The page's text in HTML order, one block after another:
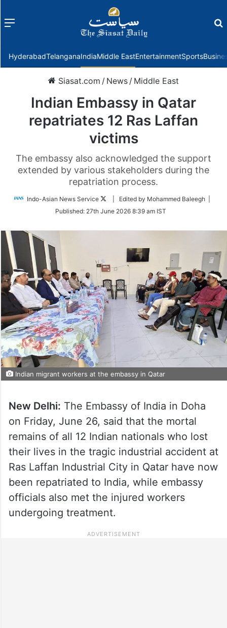
Menu
HyderabadTelanganaIndiaMiddle EastEntertainmentSports
Siasat.com / News / Middle East
Indian Embassy in Qatar
repatriates 12 Ras Laffan
victims
The embassy also acknowledged the support
extended by various stakeholders during the
repatriation process.
Indo-Asian News Service
Follow
Twitter
| Edited by Mohammed Baleegh |
Published: 27th June 2026 8:39 am IST
Indian migrant workers at the embassy in Qatar
New Delhi: The Embassy of India in Doha
on Friday, June 26, said that the mortal
remains of all 12 Indian nationals who lost
their lives in the tragic industrial accident at
Ras Laffan Industrial City in Qatar have now
been repatriated to India, while embassy
officials also met the injured workers
undergoing treatment.